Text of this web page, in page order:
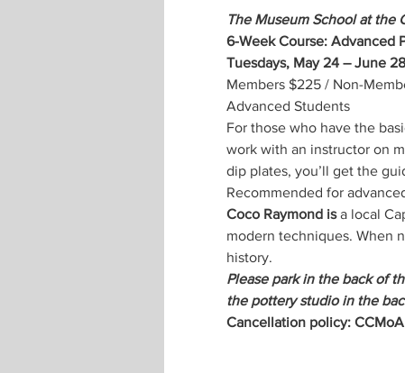
The Museum School at the
6-Week Course: Advanced
Tuesdays, May 24 – June
Members $225 / Non-
Advanced Students
For those who have the
work with an instructor on
dip plates, you’ll get the
Recommended for
Coco Raymond is a local
modern techniques. When
history.
Please park in the back of
the pottery studio in the
Cancellation policy: